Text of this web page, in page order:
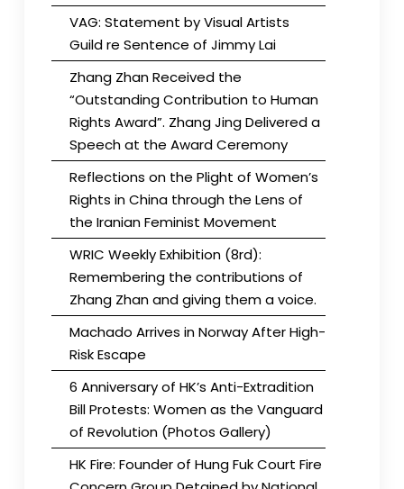
VAG: Statement by Visual Artists
Guild re Sentence of Jimmy Lai
Zhang Zhan Received the
“Outstanding Contribution to Human
Rights Award”. Zhang Jing Delivered a
Speech at the Award Ceremony
Reflections on the Plight of Women’s
Rights in China through the Lens of
the Iranian Feminist Movement
WRIC Weekly Exhibition (8rd):
Remembering the contributions of
Zhang Zhan and giving them a voice.
Machado Arrives in Norway After High-
Risk Escape
6 Anniversary of HK’s Anti-Extradition
Bill Protests: Women as the Vanguard
of Revolution (Photos Gallery)
HK Fire: Founder of Hung Fuk Court Fire